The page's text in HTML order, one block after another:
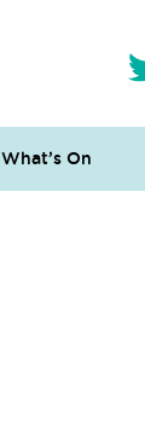
What’s On